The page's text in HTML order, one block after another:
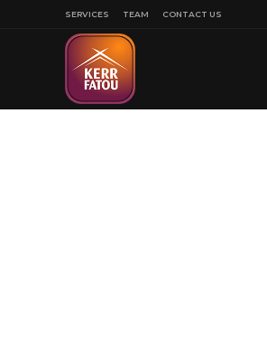
SERVICES TEAM CONTACT US